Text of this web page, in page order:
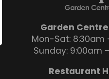
Garden
Mon-Sat: 8:30am
Sunday: 9:00am
Restaurant